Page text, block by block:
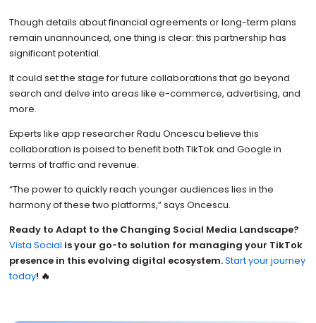
Though details about financial agreements or long-term plans
remain unannounced, one thing is clear: this partnership has
significant potential.
It could set the stage for future collaborations that go beyond
search and delve into areas like e-commerce, advertising, and
more.
Experts like app researcher Radu Oncescu believe this
collaboration is poised to benefit both TikTok and Google in
terms of traffic and revenue.
“The power to quickly reach younger audiences lies in the
harmony of these two platforms,” says Oncescu.
Ready to Adapt to the Changing Social Media Landscape?
Vista Social is your go-to solution for managing your TikTok
presence in this evolving digital ecosystem.Start your journey
today! 🔥